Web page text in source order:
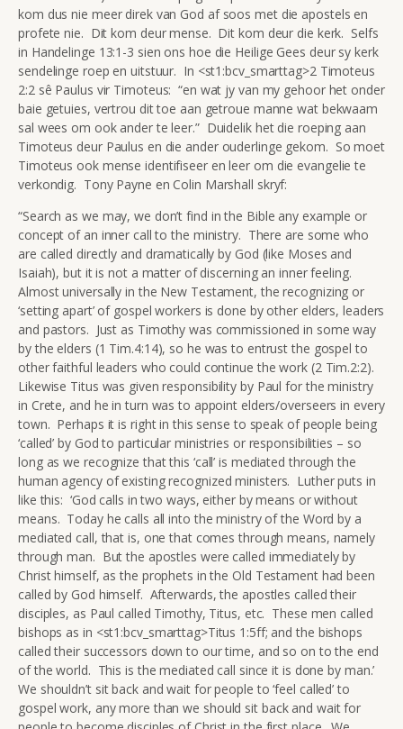
kom dus nie meer direk van God af soos met die apostels en
profete nie. Dit kom deur mense. Dit kom deur die kerk. Selfs
in Handelinge 13:1-3 sien ons hoe die Heilige Gees deur sy kerk
sendelinge roep en uitstuur. In <st1:bcv_smarttag>2 Timoteus
2:2 sê Paulus vir Timoteus: “en wat jy van my gehoor het onder
baie getuies, vertrou dit toe aan getroue manne wat bekwaam
sal wees om ook ander te leer.” Duidelik het die roeping aan
Timoteus deur Paulus en die ander ouderlinge gekom. So moet
Timoteus ook mense identifiseer en leer om die evangelie te
verkondig. Tony Payne en Colin Marshall skryf:
“Search as we may, we don’t find in the Bible any example or
concept of an inner call to the ministry. There are some who
are called directly and dramatically by God (like Moses and
Isaiah), but it is not a matter of discerning an inner feeling.
Almost universally in the New Testament, the recognizing or
‘setting apart’ of gospel workers is done by other elders, leaders
and pastors. Just as Timothy was commissioned in some way
by the elders (1 Tim.4:14), so he was to entrust the gospel to
other faithful leaders who could continue the work (2 Tim.2:2).
Likewise Titus was given responsibility by Paul for the ministry
in Crete, and he in turn was to appoint elders/overseers in every
town. Perhaps it is right in this sense to speak of people being
‘called’ by God to particular ministries or responsibilities – so
long as we recognize that this ‘call’ is mediated through the
human agency of existing recognized ministers. Luther puts in
like this: ‘God calls in two ways, either by means or without
means. Today he calls all into the ministry of the Word by a
mediated call, that is, one that comes through means, namely
through man. But the apostles were called immediately by
Christ himself, as the prophets in the Old Testament had been
called by God himself. Afterwards, the apostles called their
disciples, as Paul called Timothy, Titus, etc. These men called
bishops as in <st1:bcv_smarttag>Titus 1:5ff; and the bishops
called their successors down to our time, and so on to the end
of the world. This is the mediated call since it is done by man.’
We shouldn’t sit back and wait for people to ‘feel called’ to
gospel work, any more than we should sit back and wait for